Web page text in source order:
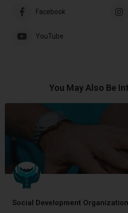
Facebook
YouTube
You May Also Be
Social Development Organization